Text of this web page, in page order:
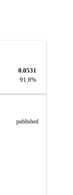
0.0531
91.8%
published